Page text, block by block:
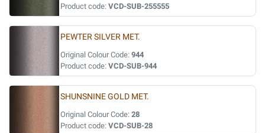
Product code: VCD-SUB-255555
PEWTER SILVER MET.
Original Colour Code: 944
Product code: VCD-SUB-944
SHUNSNINE GOLD MET.
Original Colour Code: 28
Product code: VCD-SUB-28